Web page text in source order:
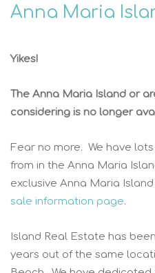
Anna Maria
Yikes!
The Anna Maria Island or
considering is no longer
Fear no more. We have
from in the Anna Maria
exclusive Anna Maria
sale information page.
Island Real Estate has
years out of the same